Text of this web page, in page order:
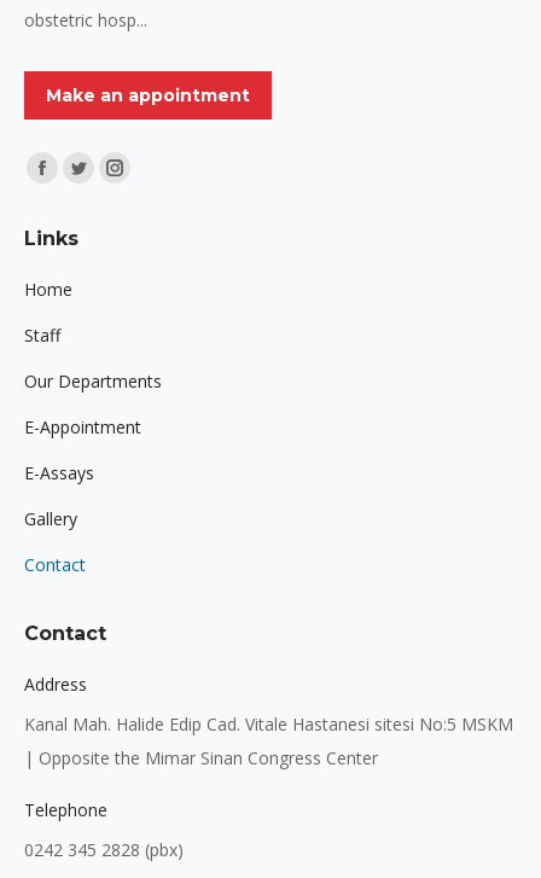
obstetric hosp...
Make an appointment
Find us on:
Facebook
opens
window
Twitter
opens
Instagram
Links
Home
Staff
Our Departments
E-Appointment
E-Assays
Gallery
Contact
Contact
Address
Kanal Mah. Halide Edip Cad. Vitale Hastanesi sitesi No:5 MSKM
| Opposite the Mimar Sinan Congress Center
Telephone
0242 345 2828 (pbx)